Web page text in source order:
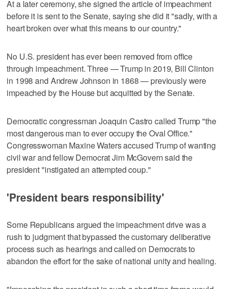
At a later ceremony, she signed the article of impeachment
before it is sent to the Senate, saying she did it "sadly, with a
heart broken over what this means to our country."
No U.S. president has ever been removed from office
through impeachment. Three — Trump in 2019, Bill Clinton
in 1998 and Andrew Johnson in 1868 — previously were
impeached by the House but acquitted by the Senate.
Democratic congressman Joaquin Castro called Trump "the
most dangerous man to ever occupy the Oval Office."
Congresswoman Maxine Waters accused Trump of wanting
civil war and fellow Democrat Jim McGovern said the
president "instigated an attempted coup."
'President bears responsibility'
Some Republicans argued the impeachment drive was a
rush to judgment that bypassed the customary deliberative
process such as hearings and called on Democrats to
abandon the effort for the sake of national unity and healing.